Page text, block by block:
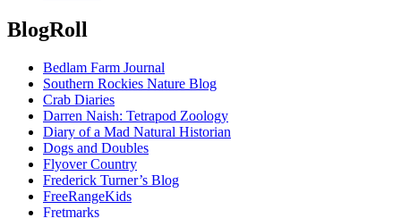
BlogRoll
Bedlam Farm Journal
Southern Rockies Nature Blog
Crab Diaries
Darren Naish: Tetrapod Zoology
Diary of a Mad Natural Historian
Dogs and Doubles
Flyover Country
Frederick Turner’s Blog
FreeRangeKids
Fretmarks